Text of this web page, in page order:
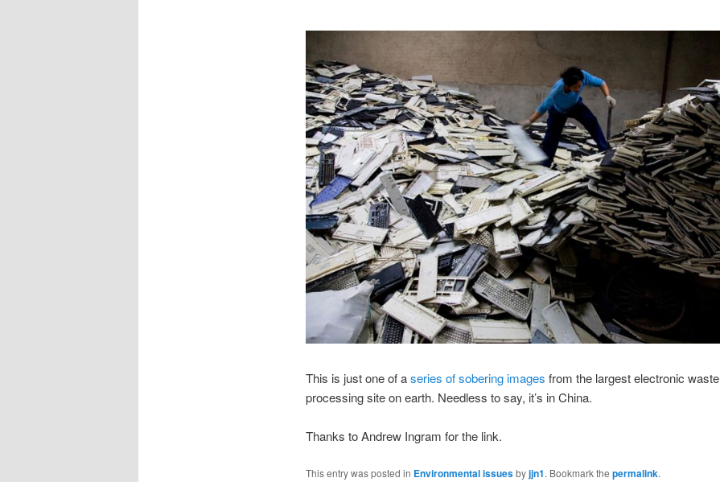
This is just one of aseries of sobering images from the largest electronic waste
processing site on earth. Needless to say, it’s in China.
Thanks to Andrew Ingram for the link.
This entry was posted in Environmental issuesbyjjn1. Bookmark the permalink.